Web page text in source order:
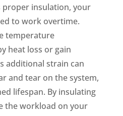
insulation, your
to work overtime.
temperature
heat loss or gain
additional strain can
and tear on the system,
lifespan. By insulating
the workload on your